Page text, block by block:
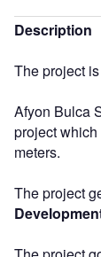
Description
The project
Afyon Bulca
project
meters.
The project